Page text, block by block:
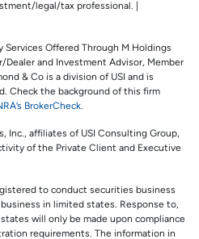
legal/tax professional. |
Offered Through M Holdings
Dealer and Investment Advisor, Member
& Co is a division of USI and is
Check the background of this firm
BrokerCheck.
Inc., affiliates of USI Consulting Group,
of the Private Client and Executive
to conduct securities business
in limited states. Response to,
will only be made upon compliance
requirements. The information in